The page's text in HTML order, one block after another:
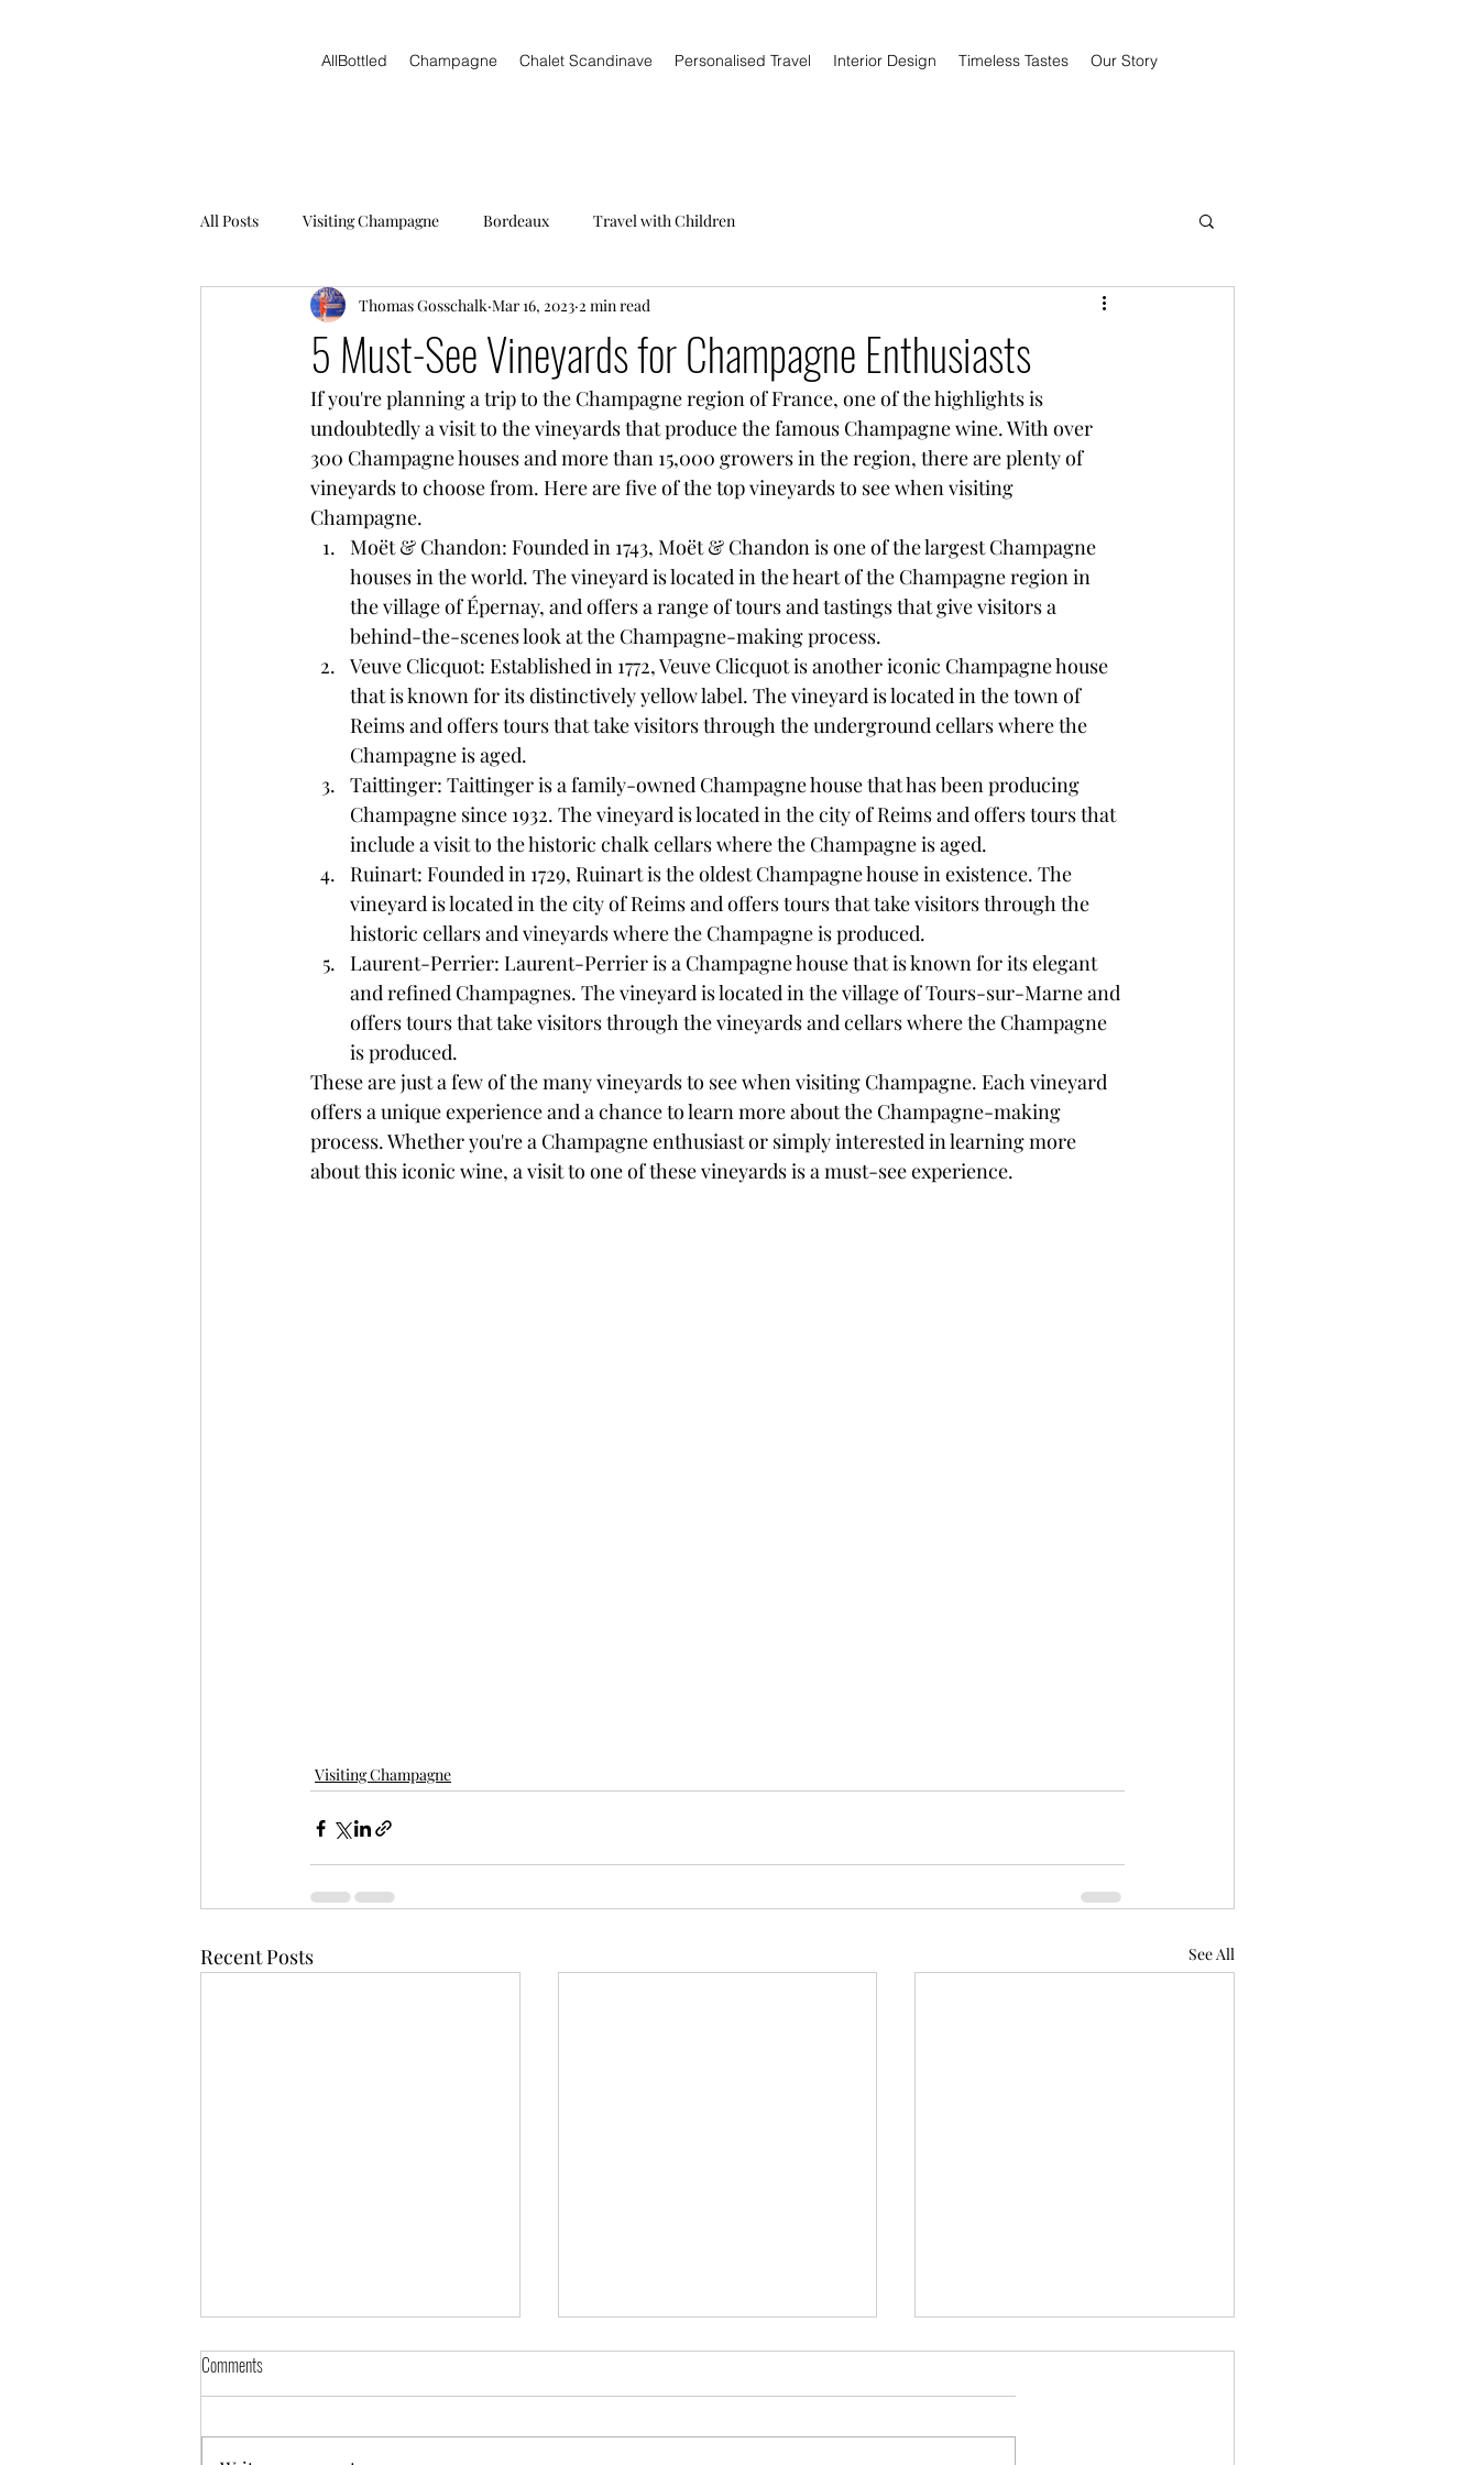
AllBottled Champagne Chalet Scandinave Personalised Travel Interior Design Timeless Tastes Our Story
All Posts Visiting Champagne Bordeaux Travel with Children
5 Must-See Vineyards for Champagne Enthusiasts
Thomas Gosschalk Mar 16, 2023 2 min read
If you're planning a trip to the Champagne region of France, one of the highlights is
undoubtedly a visit to the vineyards that produce the famous Champagne wine. With over
300 Champagne houses and more than 15,000 growers in the region, there are plenty of
vineyards to choose from. Here are five of the top vineyards to see when visiting
Champagne.
Moët & Chandon: Founded in 1743, Moët & Chandon is one of the largest Champagne
houses in the world. The vineyard is located in the heart of the Champagne region in
the village of Épernay, and offers a range of tours and tastings that give visitors a
behind-the-scenes look at the Champagne-making process.
Veuve Clicquot: Established in 1772, Veuve Clicquot is another iconic Champagne house
that is known for its distinctively yellow label. The vineyard is located in the town of
Reims and offers tours that take visitors through the underground cellars where the
Champagne is aged.
Taittinger: Taittinger is a family-owned Champagne house that has been producing
Champagne since 1932. The vineyard is located in the city of Reims and offers tours that
include a visit to the historic chalk cellars where the Champagne is aged.
Ruinart: Founded in 1729, Ruinart is the oldest Champagne house in existence. The
vineyard is located in the city of Reims and offers tours that take visitors through the
historic cellars and vineyards where the Champagne is produced.
Laurent-Perrier: Laurent-Perrier is a Champagne house that is known for its elegant
and refined Champagnes. The vineyard is located in the village of Tours-sur-Marne and
offers tours that take visitors through the vineyards and cellars where the Champagne
is produced.
These are just a few of the many vineyards to see when visiting Champagne. Each vineyard
offers a unique experience and a chance to learn more about the Champagne-making
process. Whether you're a Champagne enthusiast or simply interested in learning more
about this iconic wine, a visit to one of these vineyards is a must-see experience.
Visiting Champagne
Recent Posts See All
Comments